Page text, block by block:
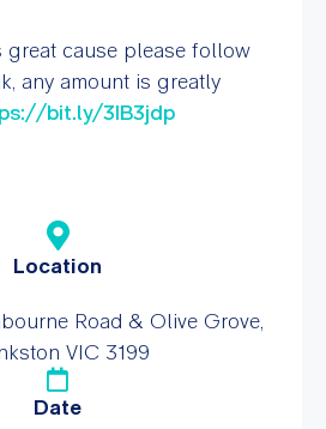
great cause please follow
any amount is greatly
bit.ly/3IB3jdp
Location
Road & Olive Grove,
VIC 3199
Date